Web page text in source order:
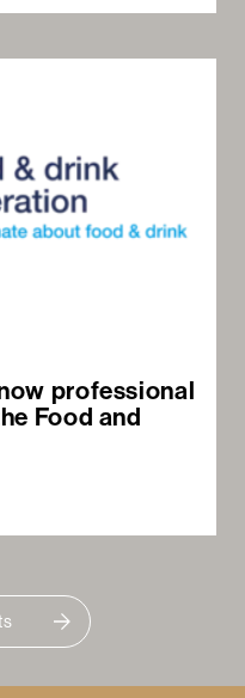
professional
Food and